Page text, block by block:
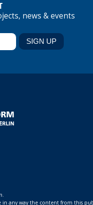
news & events
any way the content from this